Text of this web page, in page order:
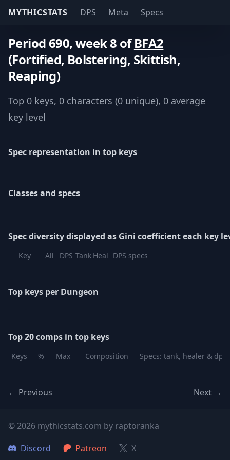
MYTHICSTATS DPS Meta Specs
Period 690, week 8 ofBFA2
(Fortified, Bolstering, Skittish,
Reaping)
Top 0 keys, 0 characters (0 unique), 0 average
key level
Spec representation in top keys
Classes and specs
Spec diversity displayed as Gini coefficient each key
Key All DPS Tank Heal DPS specs
Top keys per Dungeon
Top 20 comps in top keys
Keys % Max Composition Specs: tank, healer & dps
← Previous Next →
© 2026 mythicstats.com by raptoranka
Discord
Patreon X